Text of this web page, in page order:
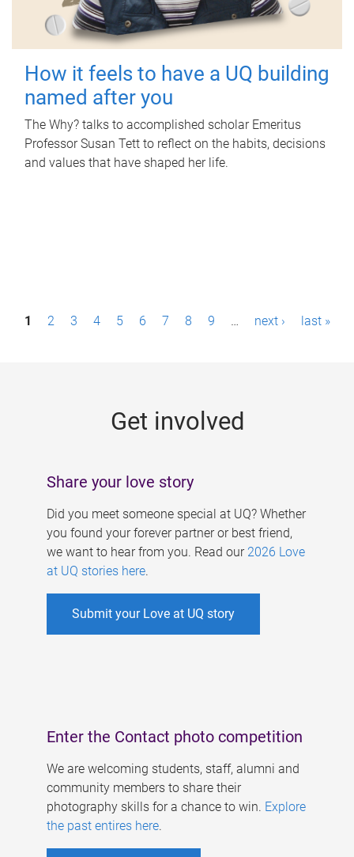
How it feels to have a UQ building
named after you
The Why? talks to accomplished scholar Emeritus
Professor Susan Tett to reflect on the habits, decisions
and values that have shaped her life.
P1 2 3 4 5 6 7 8 9 … next › last »
Get involved
Share your love story
Did you meet someone special at UQ? Whether
you found your forever partner or best friend,
we want to hear from you. Read our 2026 Love
at UQ stories here.
Submit your Love at UQ story
Enter the Contact photo competition
We are welcoming students, staff, alumni and
community members to share their
photography skills for a chance to win. Explore
the past entires here.